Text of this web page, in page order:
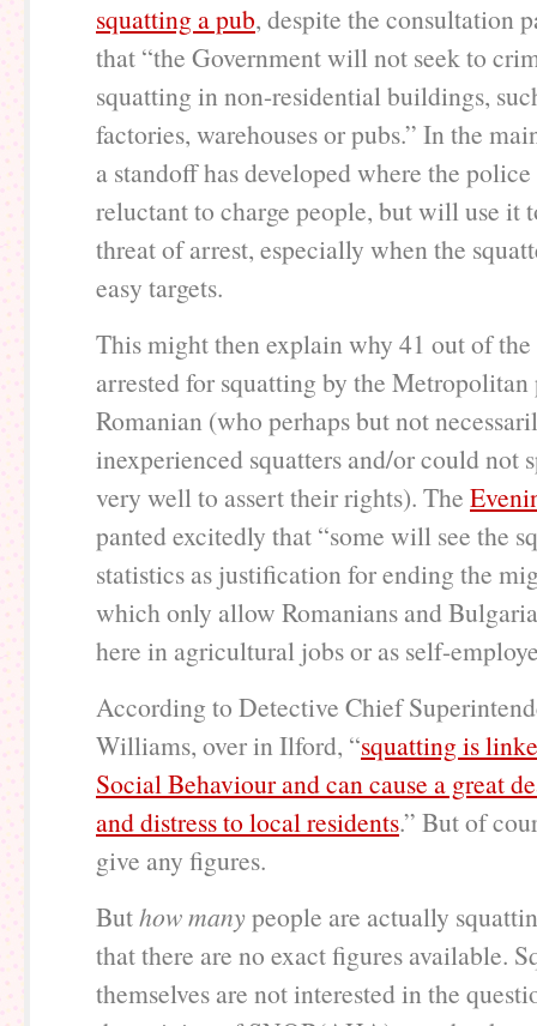
squatting a pub, despite the consultation
that “the Government will not seek to
squatting in non-residential buildings,
factories, warehouses or pubs.” In the
a standoff has developed where the
reluctant to charge people, but will use it
threat of arrest, especially when the
easy targets.
This might then explain why 41 out of
arrested for squatting by the
Romanian (who perhaps but not
inexperienced squatters and/or could not
very well to assert their rights). The
panted excitedly that “some will see the
statistics as justification for ending the
which only allow Romanians and
here in agricultural jobs or as self-
According to Detective Chief
Williams, over in Ilford, “squatting is
Social Behaviour and can cause a great
and distress to local residents.” But of
give any figures.
Buthow many people are actually
that there are no exact figures available.
themselves are not interested in the